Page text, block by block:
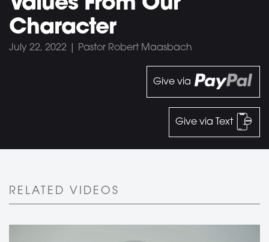
Character
July 22, 2022 | Pastor Robert Maasbach
Give via
Give via Text
RELATED VIDEOS